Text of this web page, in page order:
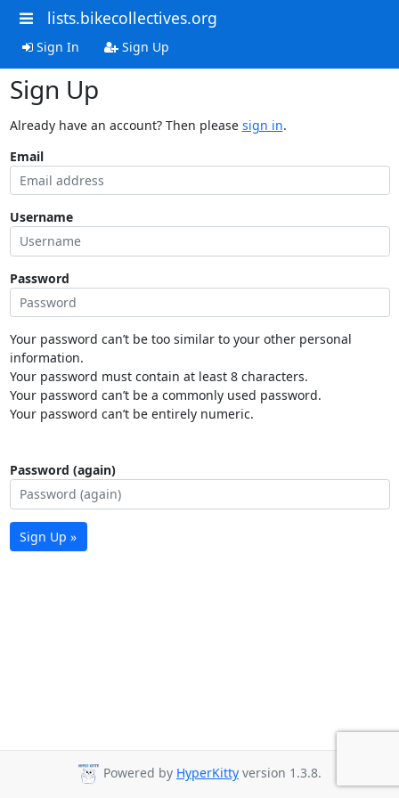
lists.bikecollectives.org
Sign In Sign Up
Sign Up
Already have an account? Then please sign in.
Email
Username
Password
Your password can’t be too similar to your other personal
information.
Your password must contain at least 8 characters.
Your password can’t be a commonly used password.
Your password can’t be entirely numeric.
Password (again)
Sign Up »
Powered by HyperKitty version 1.3.8.